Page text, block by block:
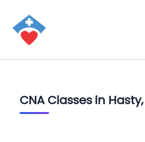
CNA Classes in